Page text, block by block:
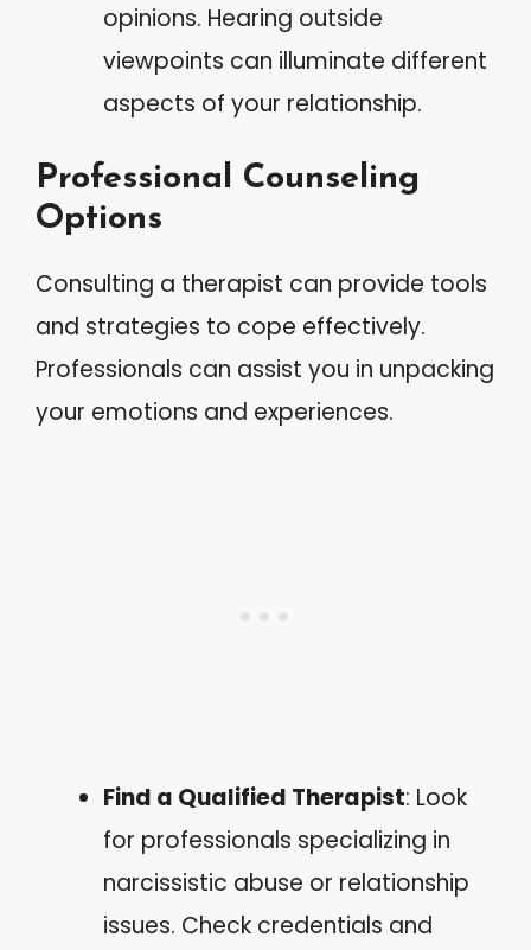
opinions. Hearing outside
viewpoints can illuminate different
aspects of your relationship.
Professional Counseling
Options
Consulting a therapist can provide tools
and strategies to cope effectively.
Professionals can assist you in unpacking
your emotions and experiences.
Find a Qualified Therapist: Look
for professionals specializing in
narcissistic abuse or relationship
issues. Check credentials and